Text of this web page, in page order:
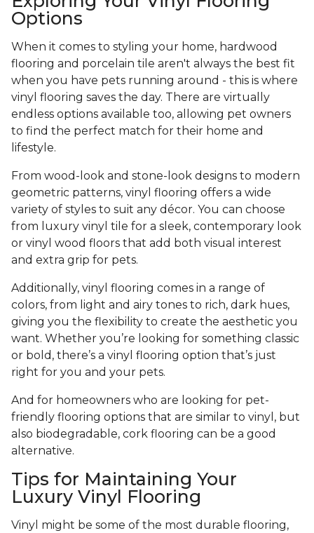
Options
When it comes to styling your home, hardwood
flooring and porcelain tile aren't always the best fit
when you have pets running around - this is where
vinyl flooring saves the day. There are virtually
endless options available too, allowing pet owners
to find the perfect match for their home and
lifestyle.
From wood-look and stone-look designs to modern
geometric patterns, vinyl flooring offers a wide
variety of styles to suit any décor. You can choose
from luxury vinyl tile for a sleek, contemporary look
or vinyl wood floors that add both visual interest
and extra grip for pets.
Additionally, vinyl flooring comes in a range of
colors, from light and airy tones to rich, dark hues,
giving you the flexibility to create the aesthetic you
want. Whether you’re looking for something classic
or bold, there’s a vinyl flooring option that’s just
right for you and your pets.
And for homeowners who are looking for pet-
friendly flooring options that are similar to vinyl, but
also biodegradable, cork flooring can be a good
alternative.
Tips for Maintaining Your
Luxury Vinyl Flooring
Vinyl might be some of the most durable flooring,